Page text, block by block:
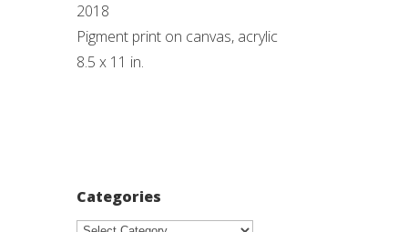
2018
Pigment print on canvas, acrylic
8.5 x 11 in.
Categories
Categories